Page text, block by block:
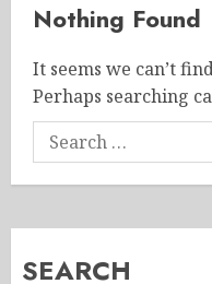
Nothing Found
It seems we can’t
Perhaps searching
Search
for:
SEARCH